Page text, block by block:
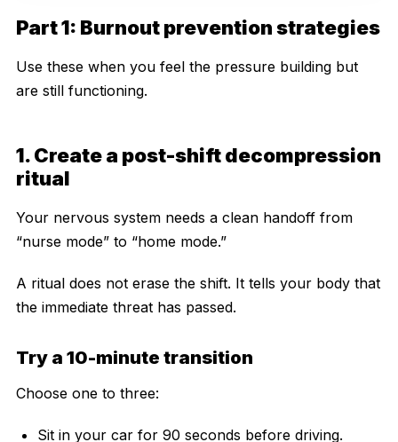
Part 1: Burnout prevention strategies
Use these when you feel the pressure building but
are still functioning.
1. Create a post-shift decompression
ritual
Your nervous system needs a clean handoff from
“nurse mode” to “home mode.”
A ritual does not erase the shift. It tells your body that
the immediate threat has passed.
Try a 10-minute transition
Choose one to three:
Sit in your car for 90 seconds before driving.